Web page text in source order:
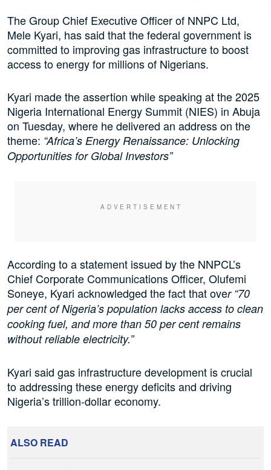
The Group Chief Executive Officer of NNPC Ltd,
Mele Kyari, has said that the federal government is
committed to improving gas infrastructure to boost
access to energy for millions of Nigerians.
Kyari made the assertion while speaking at the 2025
Nigeria International Energy Summit (NIES) in Abuja
on Tuesday, where he delivered an address on the
theme: “Africa’s Energy Renaissance: Unlocking
Opportunities for Global Investors”
According to a statement issued by the NNPCL’s
Chief Corporate Communications Officer, Olufemi
Soneye, Kyari acknowledged the fact that over “70
per cent of Nigeria’s population lacks access to clean
cooking fuel, and more than 50 per cent remains
without reliable electricity.”
Kyari said gas infrastructure development is crucial
to addressing these energy deficits and driving
Nigeria’s trillion-dollar economy.
ALSO READ